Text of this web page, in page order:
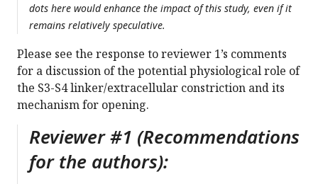
dots here would enhance the impact of this study, even if it
remains relatively speculative.
Please see the response to reviewer 1’s comments
for a discussion of the potential physiological role of
the S3-S4 linker/extracellular constriction and its
mechanism for opening.
Reviewer #1 (Recommendations
for the authors):